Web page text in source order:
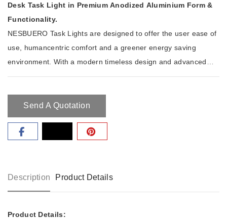
Desk Task Light in Premium Anodized Aluminium Form &
Functionality.
NESBUERO Task Lights are designed to offer the user ease of
use, humancentric comfort and a greener energy saving
environment. With a modern timeless design and advanced
quality NESBUERO task lights are designed for an ergonomic
same time.
Send A Quotation
Description Product Details
Product Details: